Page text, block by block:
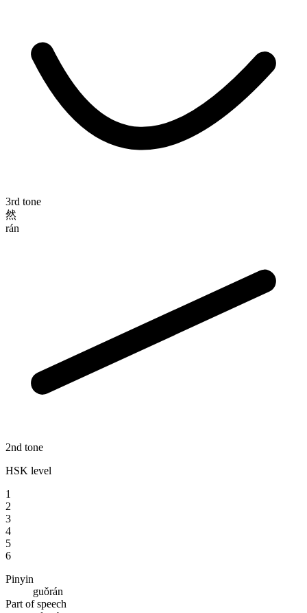
3rd tone
然
rán
2nd tone
HSK level
1
2
3
4
5
6
Pinyin
guǒrán
Part of speech